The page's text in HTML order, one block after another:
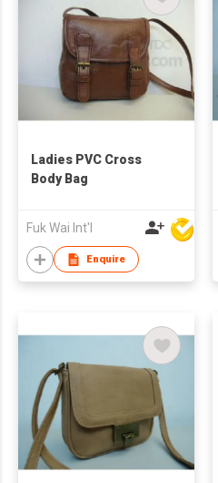
Ladies PVC Cross
Body Bag
Fuk Wai Int'l
Enquire